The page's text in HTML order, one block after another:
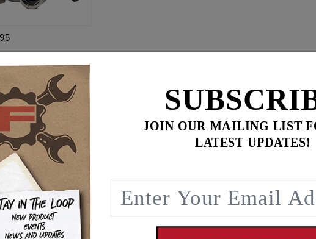
Filter-$649.95
for3item(s)
ADD ALL TO CART
leg clearance, a comfort feature especially on FXR’s and Dyna’s
JOIN OUR MAILING LIST
LATEST UPDATES!